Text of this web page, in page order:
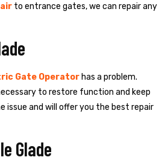
to entrance gates, we can repair any
Gate Operator has a problem.
to restore function and keep
issue and will offer you the best repair
Glade